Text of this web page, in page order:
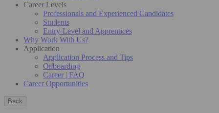
Career Levels
Professionals and Experienced Candidates
Students
Entry-Level and Apprentices
Why Work With Us?
Application
Application Process and Tips
Onboarding
Career | FAQ
Career Opportunities
Back